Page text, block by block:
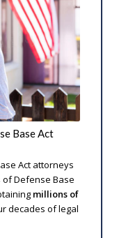
Base Act
Act attorneys
Defense Base
millions of
decades of legal